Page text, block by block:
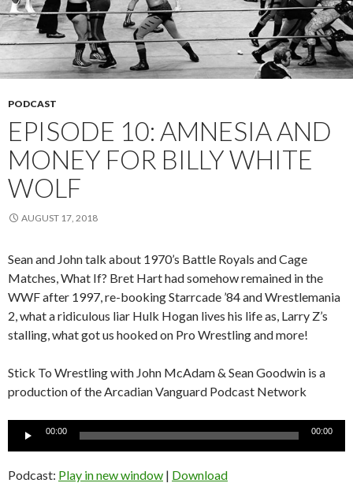
PODCAST
EPISODE 10: AMNESIA AND
MONEY FOR BILLY WHITE
WOLF
AUGUST 17, 2018
Sean and John talk about 1970’s Battle Royals and Cage
Matches, What If? Bret Hart had somehow remained in the
WWF after 1997, re-booking Starrcade ’84 and Wrestlemania
2, what a ridiculous liar Hulk Hogan lives his life as, Larry Z’s
stalling, what got us hooked on Pro Wrestling and more!
Stick To Wrestling with John McAdam & Sean Goodwin is a
production of the Arcadian Vanguard Podcast Network
Audio
00:00 00:00
Podcast: Play in new window | Download